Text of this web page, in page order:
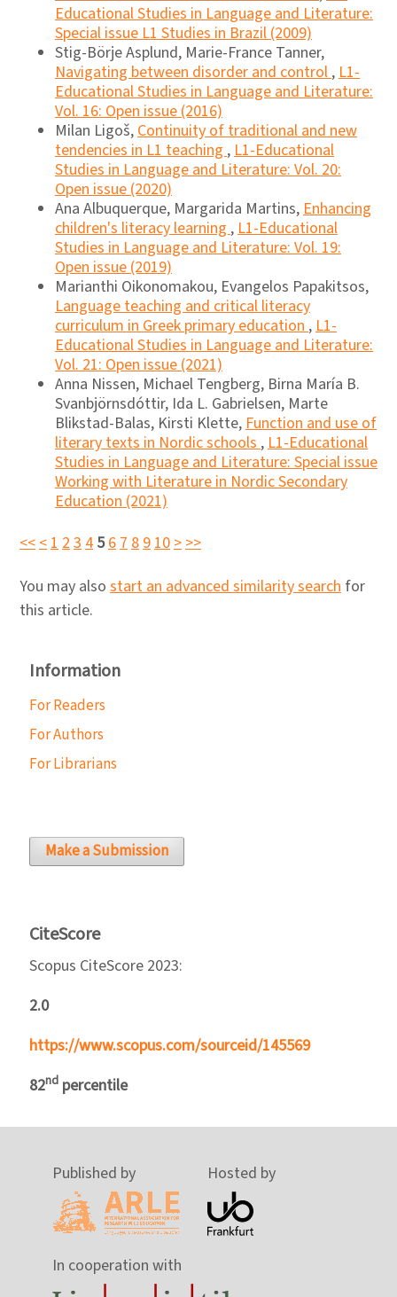
Educational Studies in Language and Literature:
Special issue L1 Studies in Brazil (2009)
Stig-Börje Asplund, Marie-France Tanner,
Navigating between disorder and control,L1-
Educational Studies in Language and Literature:
Vol. 16: Open issue (2016)
Milan Ligoš,Continuity of traditional and new
tendencies in L1 teaching,L1-Educational
Studies in Language and Literature: Vol. 20:
Open issue (2020)
Ana Albuquerque, Margarida Martins,Enhancing
children's literacy learning,L1-Educational
Studies in Language and Literature: Vol. 19:
Open issue (2019)
Marianthi Oikonomakou, Evangelos Papakitsos,
Language teaching and critical literacy
curriculum in Greek primary education,L1-
Educational Studies in Language and Literature:
Vol. 21: Open issue (2021)
Anna Nissen, Michael Tengberg, Birna María B.
Svanbjörnsdóttir, Ida L. Gabrielsen, Marte
Blikstad-Balas, Kirsti Klette,Function and use of
literary texts in Nordic schools,L1-Educational
Studies in Language and Literature: Special issue
Working with Literature in Nordic Secondary
Education (2021)
<<<1234 5678910>>>
You may also start an advanced similarity search for
this article.
Information
For Readers
For Authors
For Librarians
Make a Submission
CiteScore
Scopus CiteScore 2023:
2.0
https://www.scopus.com/sourceid/145569
82nd percentile
Published by Hosted by
In cooperation with